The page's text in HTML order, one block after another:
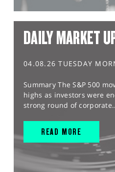
DAILY MARKET
04.08.26 TUESDAY
Summary The S&P 500
highs as investors were
strong round of
READ MORE